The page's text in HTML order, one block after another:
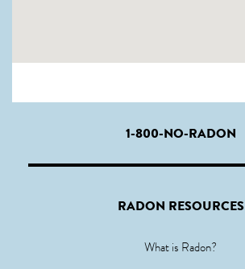
1-800-NO-RADON
RADON RESOURCES
What is Radon?